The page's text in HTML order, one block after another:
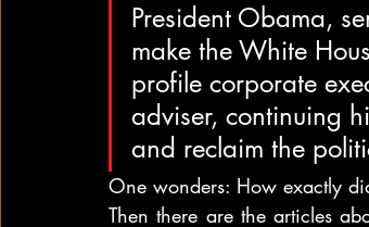
President Obama,
make the White
profile corporate
adviser, continuing
and reclaim the
One wonders: How exactly